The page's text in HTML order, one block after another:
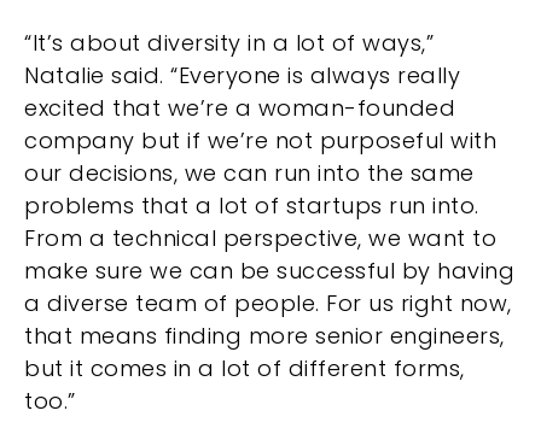
“It’s about diversity in a lot of ways,”
Natalie said. “Everyone is always really
excited that we’re a woman-founded
company but if we’re not purposeful with
our decisions, we can run into the same
problems that a lot of startups run into.
From a technical perspective, we want to
make sure we can be successful by having
a diverse team of people. For us right now,
that means finding more senior engineers,
but it comes in a lot of different forms,
too.”